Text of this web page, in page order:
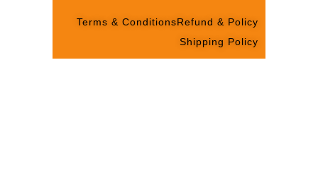
Terms & ConditionsRefund & Policy
Shipping Policy